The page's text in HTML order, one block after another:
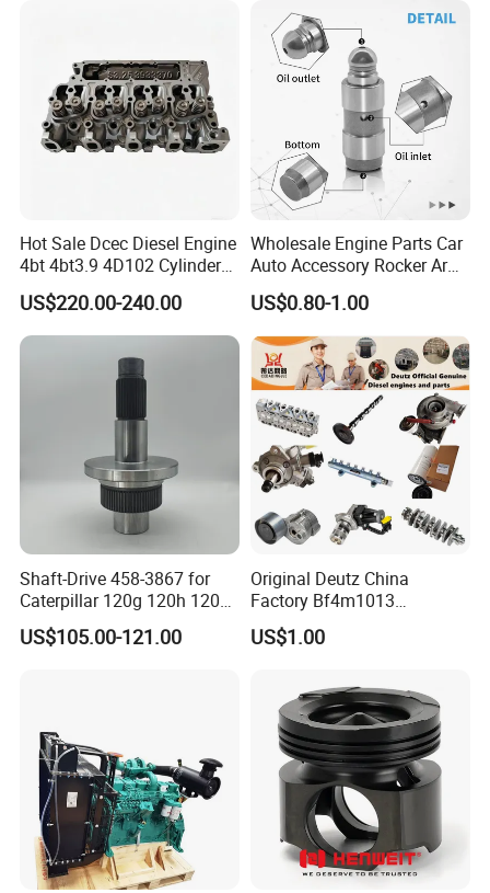
Hot Sale Dcec Diesel Engine
4bt 4bt3.9 4D102 Cylinder
Head
Assembly3966448/392000
5/3920394/3967430
US$220.00-240.00
Wholesale Engine Parts Car
Auto Accessory Rocker Arm
Hydraulic Valve Lifter OE
9810144180 for Citroen
Peugeot 308 5008L Partner
1.5 Bluehdi DV5r
US$0.80-1.00
Shaft-Drive 458-3867 for
Caterpillar 120g 120h 120K
Motor Graders
US$105.00-121.00
Original Deutz China
Factory Bf4m1013
Bf4m1013c Bf4m1013ec
Bf4m1013FC Diesel Engine
Automotive Agriculture
Equipment
US$1.00